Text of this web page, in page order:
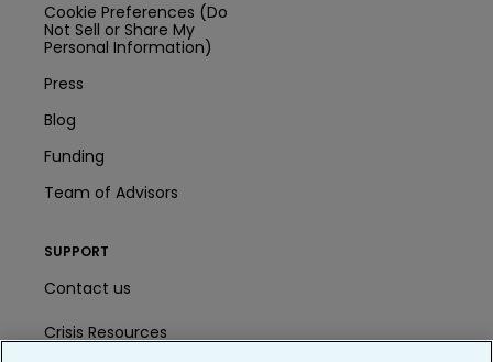
Cookie Preferences (Do
Not Sell or Share My
Personal Information)
Press
Blog
Funding
Team of Advisors
SUPPORT
Contact us
Crisis Resources